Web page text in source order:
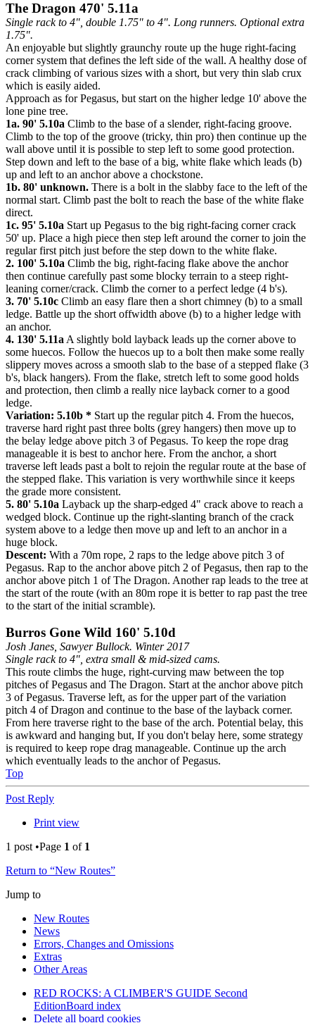
The Dragon 470' 5.11a
Single rack to 4", double 1.75" to 4". Long runners. Optional extra
1.75".
An enjoyable but slightly graunchy route up the huge right-facing
corner system that defines the left side of the wall. A healthy dose of
crack climbing of various sizes with a short, but very thin slab crux
which is easily aided.
Approach as for Pegasus, but start on the higher ledge 10' above the
lone pine tree.
1a. 90' 5.10a Climb to the base of a slender, right-facing groove.
Climb to the top of the groove (tricky, thin pro) then continue up the
wall above until it is possible to step left to some good protection.
Step down and left to the base of a big, white flake which leads (b)
up and left to an anchor above a chockstone.
1b. 80' unknown. There is a bolt in the slabby face to the left of the
normal start. Climb past the bolt to reach the base of the white flake
direct.
1c. 95' 5.10a Start up Pegasus to the big right-facing corner crack
50' up. Place a high piece then step left around the corner to join the
regular first pitch just before the step down to the white flake.
2. 100' 5.10a Climb the big, right-facing flake above the anchor
then continue carefully past some blocky terrain to a steep right-
leaning corner/crack. Climb the corner to a perfect ledge (4 b's).
3. 70' 5.10c Climb an easy flare then a short chimney (b) to a small
ledge. Battle up the short offwidth above (b) to a higher ledge with
an anchor.
4. 130' 5.11a A slightly bold layback leads up the corner above to
some huecos. Follow the huecos up to a bolt then make some really
slippery moves across a smooth slab to the base of a stepped flake (3
b's, black hangers). From the flake, stretch left to some good holds
and protection, then climb a really nice layback corner to a good
ledge.
Variation: 5.10b * Start up the regular pitch 4. From the huecos,
traverse hard right past three bolts (grey hangers) then move up to
the belay ledge above pitch 3 of Pegasus. To keep the rope drag
manageable it is best to anchor here. From the anchor, a short
traverse left leads past a bolt to rejoin the regular route at the base of
the stepped flake. This variation is very worthwhile since it keeps
the grade more consistent.
5. 80' 5.10a Layback up the sharp-edged 4" crack above to reach a
wedged block. Continue up the right-slanting branch of the crack
system above to a ledge then move up and left to an anchor in a
huge block.
Descent: With a 70m rope, 2 raps to the ledge above pitch 3 of
Pegasus. Rap to the anchor above pitch 2 of Pegasus, then rap to the
anchor above pitch 1 of The Dragon. Another rap leads to the tree at
the start of the route (with an 80m rope it is better to rap past the tree
to the start of the initial scramble).
Burros Gone Wild 160' 5.10d
Josh Janes, Sawyer Bullock. Winter 2017
Single rack to 4", extra small & mid-sized cams.
This route climbs the huge, right-curving maw between the top
pitches of Pegasus and The Dragon. Start at the anchor above pitch
3 of Pegasus. Traverse left, as for the upper part of the variation
pitch 4 of Dragon and continue to the base of the layback corner.
From here traverse right to the base of the arch. Potential belay, this
is awkward and hanging but, If you don't belay here, some strategy
is required to keep rope drag manageable. Continue up the arch
which eventually leads to the anchor of Pegasus.
Top
Post Reply
Print view
1 post •Page 1 of 1
Return to “New Routes”
Jump to
New Routes
News
Errors, Changes and Omissions
Extras
Other Areas
RED ROCKS: A CLIMBER'S GUIDE Second
EditionBoard index
Delete all board cookies